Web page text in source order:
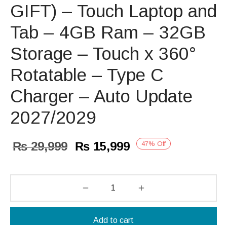
GIFT) – Touch Laptop and
Tab – 4GB Ram – 32GB
Storage – Touch x 360°
Rotatable – Type C
Charger – Auto Update
2027/2029
47% Off
₨29,999 Original
was:
₨ 29,999.
₨ 15,999 Current
₨ 15,999.
Add to cart